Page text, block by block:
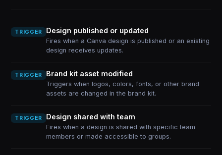
TRIGGER Design published or updated
Fires when a Canva design is published or an existing
design receives updates.
TRIGGER Brand kit asset modified
Triggers when logos, colors, fonts, or other brand
assets are changed in the brand kit.
TRIGGER Design shared with team
Fires when a design is shared with specific team
members or made accessible to groups.